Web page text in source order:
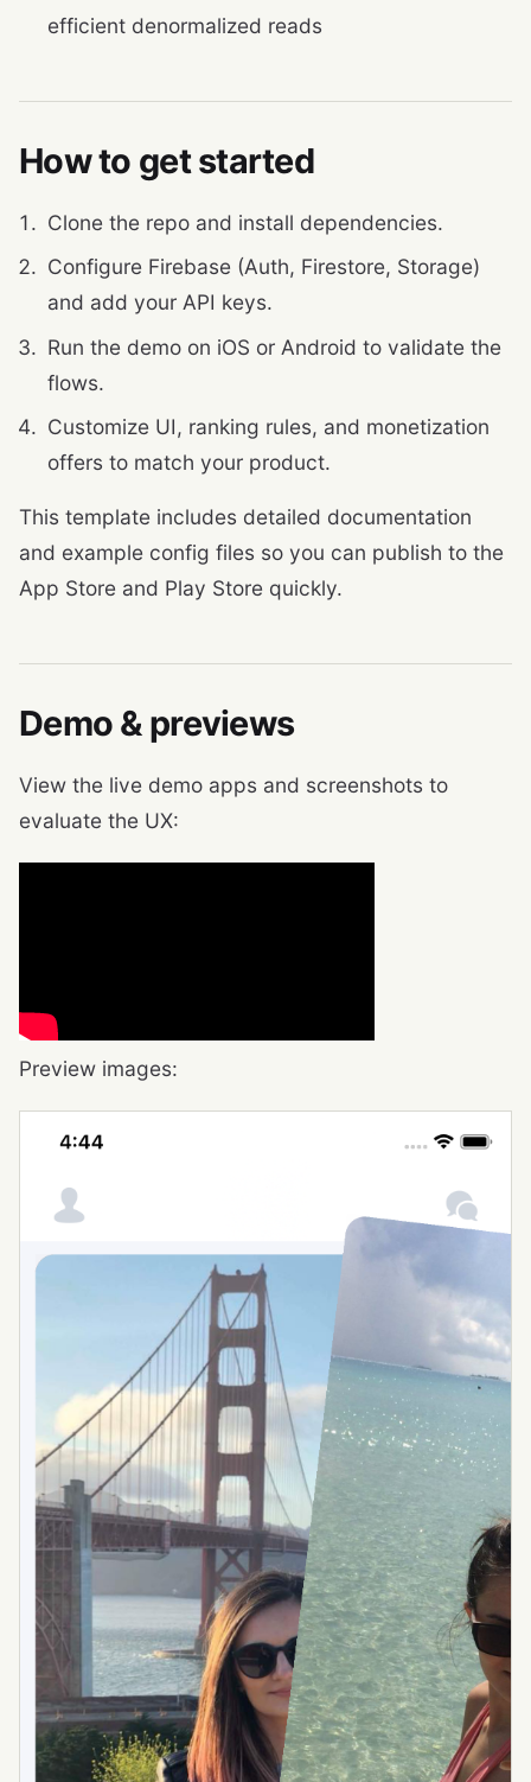
efficient denormalized reads
How to get started
Clone the repo and install dependencies.
Configure Firebase (Auth, Firestore, Storage)
and add your API keys.
Run the demo on iOS or Android to validate the
flows.
Customize UI, ranking rules, and monetization
offers to match your product.
This template includes detailed documentation
and example config files so you can publish to the
App Store and Play Store quickly.
Demo & previews
View the live demo apps and screenshots to
evaluate the UX:
Preview images: